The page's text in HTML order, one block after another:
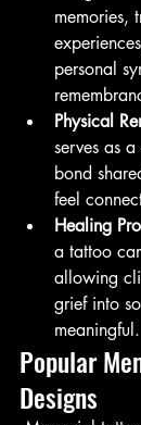
memories,
personal
Physical
serves as
bond
feel
Healing
a tattoo
allowing
grief into
meaningful.
Popular
Designs